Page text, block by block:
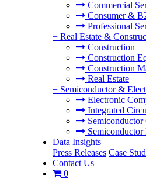
Commercial
Consumer &
Professional
+ Real Estate &
Construction
Construction
Construction
Real Estate
+ Semiconductor &
Electronic
Integrated
Semiconductor
Semiconductor
Data Insights
Press Releases Case
Contact Us
0